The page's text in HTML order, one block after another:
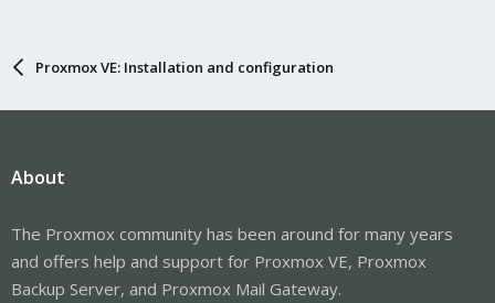
Proxmox VE: Installation and configuration
About
The Proxmox community has been around for many years
and offers help and support for Proxmox VE, Proxmox
Backup Server, and Proxmox Mail Gateway.